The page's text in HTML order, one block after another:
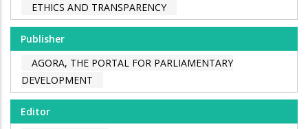
ETHICS AND TRANSPARENCY
Publisher
AGORA, THE PORTAL FOR PARLIAMENTARY
DEVELOPMENT
Editor